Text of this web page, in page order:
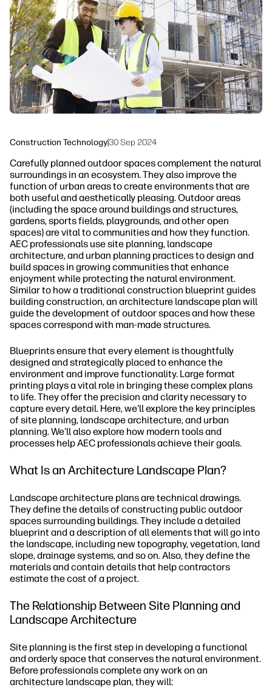
Construction Technology|30 Sep 2024
Carefully planned outdoor spaces complement the natural
surroundings in an ecosystem. They also improve the
function of urban areas to create environments that are
both useful and aesthetically pleasing. Outdoor areas
(including the space around buildings and structures,
gardens, sports fields, playgrounds, and other open
spaces) are vital to communities and how they function.
AEC professionals use site planning, landscape
architecture, and urban planning practices to design and
build spaces in growing communities that enhance
enjoyment while protecting the natural environment.
Similar to how a traditional construction blueprint guides
building construction, an architecture landscape plan will
guide the development of outdoor spaces and how these
spaces correspond with man-made structures.
Blueprints ensure that every element is thoughtfully
designed and strategically placed to enhance the
environment and improve functionality. Large format
printing plays a vital role in bringing these complex plans
to life. They offer the precision and clarity necessary to
capture every detail. Here, we'll explore the key principles
of site planning, landscape architecture, and urban
planning. We'll also explore how modern tools and
processes help AEC professionals achieve their goals.
What Is an Architecture Landscape Plan?
Landscape architecture plans are technical drawings.
They define the details of constructing public outdoor
spaces surrounding buildings. They include a detailed
blueprint and a description of all elements that will go into
the landscape, including new topography, vegetation, land
slope, drainage systems, and so on. Also, they define the
materials and contain details that help contractors
estimate the cost of a project.
The Relationship Between Site Planning and
Landscape Architecture
Site planning is the first step in developing a functional
and orderly space that conserves the natural environment.
Before professionals complete any work on an
architecture landscape plan, they will: